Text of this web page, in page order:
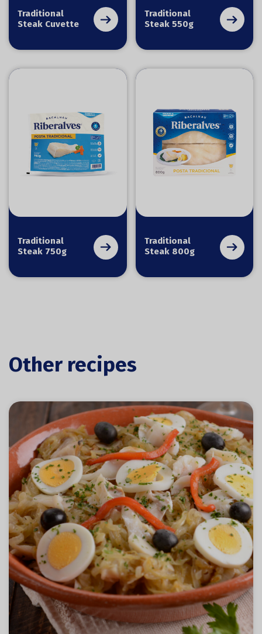
Traditional
Steak Cuvette
Traditional
Steak 550g
Traditional
Steak 750g
Traditional
Steak 800g
Other recipes